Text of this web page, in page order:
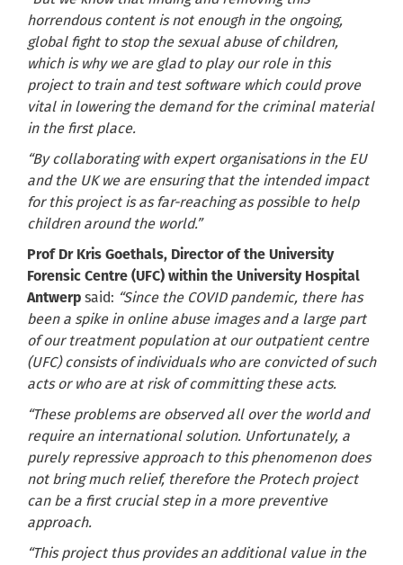
horrendous content is not enough in the ongoing,
global fight to stop the sexual abuse of children,
which is why we are glad to play our role in this
project to train and test software which could prove
vital in lowering the demand for the criminal material
in the first place.
“By collaborating with expert organisations in the EU
and the UK we are ensuring that the intended impact
for this project is as far-reaching as possible to help
children around the world.”
Prof Dr Kris Goethals, Director of the University
Forensic Centre (UFC) within the University Hospital
Antwerp said: “Since the COVID pandemic, there has
been a spike in online abuse images and a large part
of our treatment population at our outpatient centre
(UFC) consists of individuals who are convicted of such
acts or who are at risk of committing these acts.
“These problems are observed all over the world and
require an international solution. Unfortunately, a
purely repressive approach to this phenomenon does
not bring much relief, therefore the Protech project
can be a first crucial step in a more preventive
approach.
“This project thus provides an additional value in the